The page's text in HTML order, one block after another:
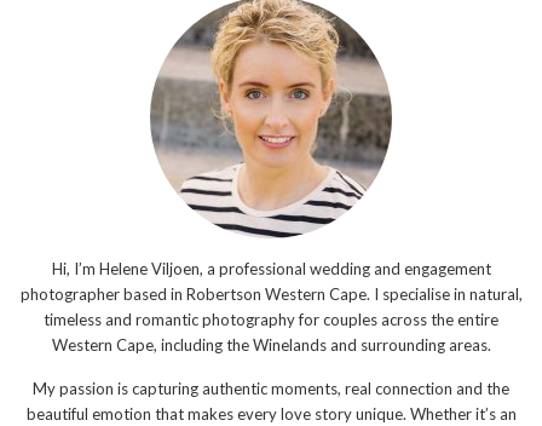
Hi, I’m Helene Viljoen, a professional wedding and engagement
photographer based in Robertson Western Cape. I specialise in natural,
timeless and romantic photography for couples across the entire
Western Cape, including the Winelands and surrounding areas.
My passion is capturing authentic moments, real connection and the
beautiful emotion that makes every love story unique. Whether it’s an